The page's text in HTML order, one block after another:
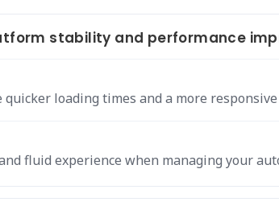
stability and performance
quicker loading times and a more
fluid experience when managing your